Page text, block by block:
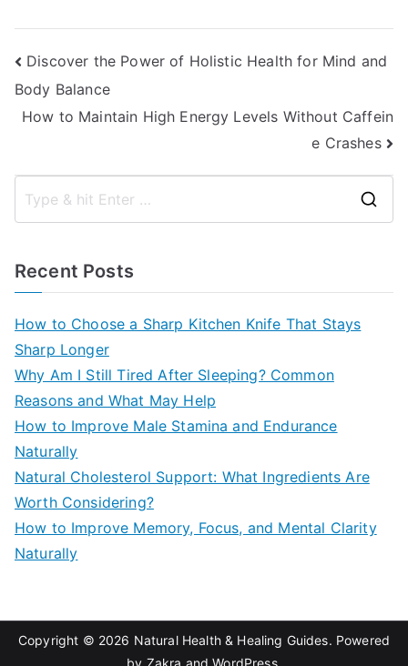
Post
navigation
Discover the Power of Holistic Health for Mind and
Body Balance
How to Maintain High Energy Levels Without Caffein
e Crashes
Recent Posts
How to Choose a Sharp Kitchen Knife That Stays
Sharp Longer
Why Am I Still Tired After Sleeping? Common
Reasons and What May Help
How to Improve Male Stamina and Endurance
Naturally
Natural Cholesterol Support: What Ingredients Are
Worth Considering?
How to Improve Memory, Focus, and Mental Clarity
Naturally
Copyright © 2026 Natural Health & Healing Guides. Powered